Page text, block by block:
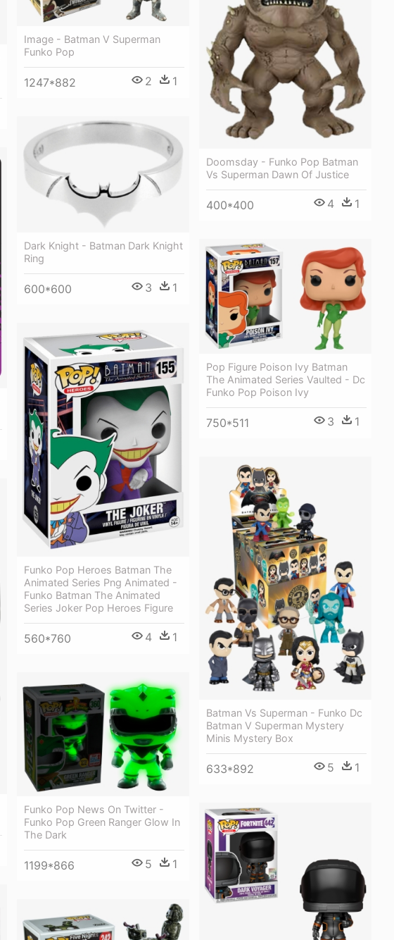
Doomsday - Funko Pop Batman
Vs Superman Dawn Of Justice
400*400 4 1
Image - Batman V Superman
Funko Pop
1247*882 2 1
Dark Knight - Batman Dark Knight
Ring
600*600 3 1
Pop Figure Poison Ivy Batman
The Animated Series Vaulted - Dc
Funko Pop Poison Ivy
750*511 3 1
Funko Pop Heroes Batman The
Animated Series Png Animated -
Funko Batman The Animated
Series Joker Pop Heroes Figure
560*760 4 1
Batman Vs Superman - Funko Dc
Batman V Superman Mystery
Minis Mystery Box
633*892 5 1
Funko Pop News On Twitter -
Funko Pop Green Ranger Glow In
The Dark
1199*866 5 1